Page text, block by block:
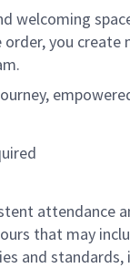
welcoming
you
attendance
that may
and